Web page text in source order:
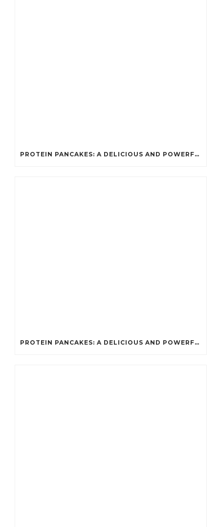
PROTEIN PANCAKES: A DELICIOUS AND POWERFUL FUEL FOR ATHLETES
PROTEIN PANCAKES: A DELICIOUS AND POWERFUL FUEL FOR ATHLETES